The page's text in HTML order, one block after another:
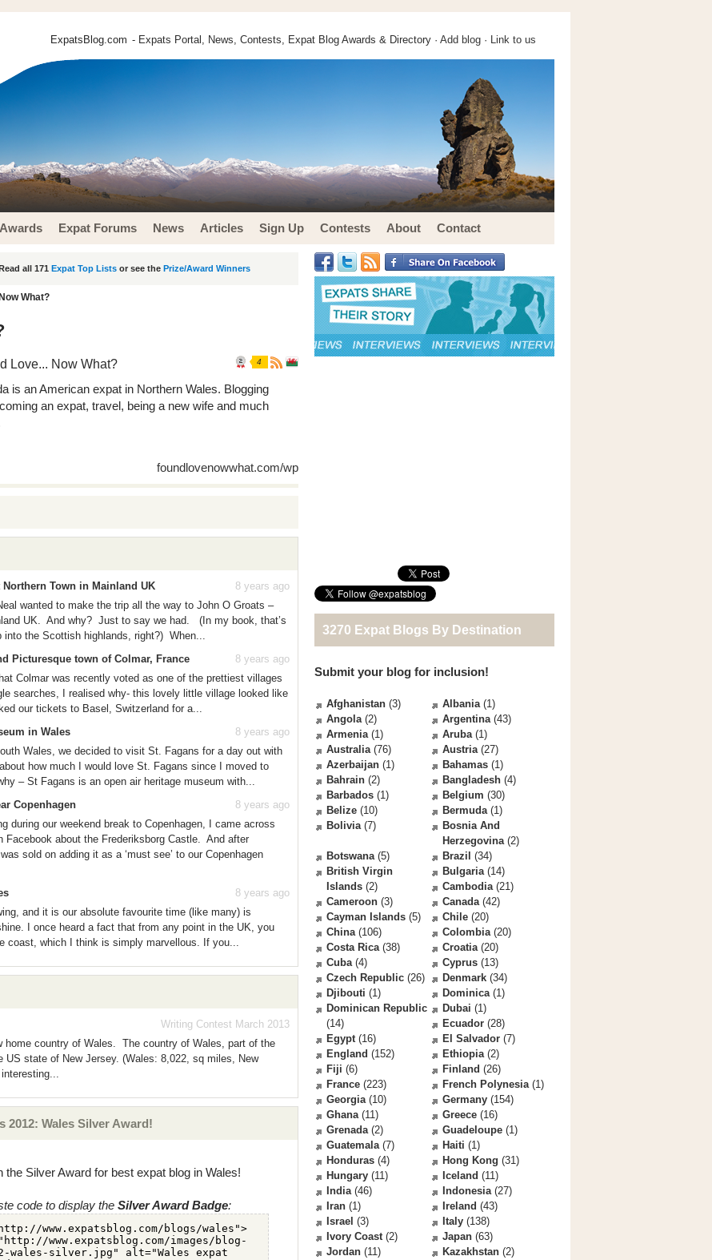
ExpatsBlog.com - Expats Portal, News, Contests, Expat Blog Awards & Directory · Add blog · Link to us
Expat Forums News Articles Sign Up Contests About Contact
all 171 Expat Top Lists or see the Prize/Award Winners
What?
4
Love... Now What?
is an American expat in Northern Wales. Blogging
an expat, travel, being a new wife and much
foundlovenowwhat.com/wp
Town in Mainland UK
8 years ago
wanted to make the trip all the way to John O Groats –
UK. And why? Just to say we had. (In my book, that’s
into the Scottish highlands, right?) When...
Picturesque town of Colmar, France
8 years ago
Colmar was recently voted as one of the prettiest villages
searches, I realised why- this lovely little village looked like
our tickets to Basel, Switzerland for a...
in Wales
8 years ago
Wales, we decided to visit St. Fagans for a day out with
how much I would love St. Fagans since I moved to
– St Fagans is an open air heritage museum with...
Copenhagen
8 years ago
during our weekend break to Copenhagen, I came across
about the Frederiksborg Castle. And after
sold on adding it as a ‘must see’ to our Copenhagen
8 years ago
and it is our absolute favourite time (like many) is
I once heard a fact that from any point in the UK, you
coast, which I think is simply marvellous. If you...
Writing Contest March 2013
home country of Wales. The country of Wales, part of the
state of New Jersey. (Wales: 8,022, sq miles, New
2012: Wales Silver Award!
the Silver Award for best expat blog in Wales!
code to display the Silver Award Badge:
3270 Expat Blogs By Destination
Submit your blog for inclusion!
Afghanistan (3) Albania(1)
Angola(2) Argentina(43)
Armenia(1) Aruba(1)
Australia(76) Austria(27)
Azerbaijan (1) Bahamas (1)
Bahrain (2) Bangladesh (4)
Barbados (1) Belgium (30)
Belize (10) Bermuda(1)
Bolivia(7)
Bosnia And
Herzegovina(2)
Botswana(5) Brazil (34)
British Virgin
Islands (2)
Bulgaria(14)
Cambodia(21)
Cameroon (3) Canada(42)
Cayman Islands (5) Chile (20)
China(106) Colombia(20)
Costa Rica(38) Croatia(20)
Cuba(4) Cyprus (13)
Czech Republic (26) Denmark (34)
Djibouti (1) Dominica(1)
Dominican Republic
(14)
Dubai (1)
Ecuador (28)
Egypt(16) El Salvador (7)
England (152) Ethiopia(2)
Fiji (6) Finland (26)
France (223) French Polynesia(1)
Georgia(10) Germany (154)
Ghana(11) Greece (16)
Grenada(2) Guadeloupe (1)
Guatemala(7) Haiti (1)
Honduras (4) Hong Kong (31)
Hungary (11) Iceland (11)
India(46) Indonesia(27)
Iran (1) Ireland (43)
Israel (3) Italy (138)
Ivory Coast(2) Japan (63)
Jordan (11) Kazakhstan (2)